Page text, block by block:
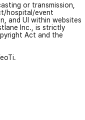
or transmission,
hospital/event
and UI within websites
Inc., is strictly
Act and the